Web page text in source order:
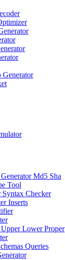
Md5 Sha
Tool
Checker
Inserts
Lower Proper
Queries